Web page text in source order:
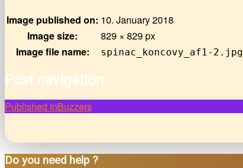
Image published on: 10. January 2018
Image size:
829 × 829 px
Image file name:
spinac_koncovy_af1-2.jpg
Post navigation
Published InBuzzers
Do you need help ?